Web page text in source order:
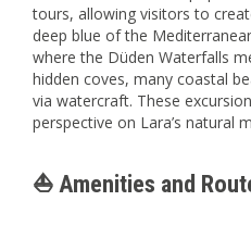
tours, allowing visitors to
deep blue of the
where the Düden Waterfalls
hidden coves, many coastal
via watercraft. These
perspective on Lara’s natural
⛵ Amenities and